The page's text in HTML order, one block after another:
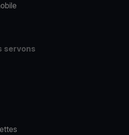
servons